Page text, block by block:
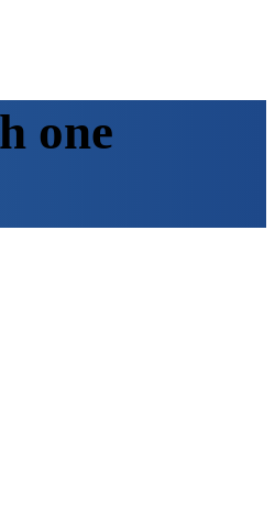
one